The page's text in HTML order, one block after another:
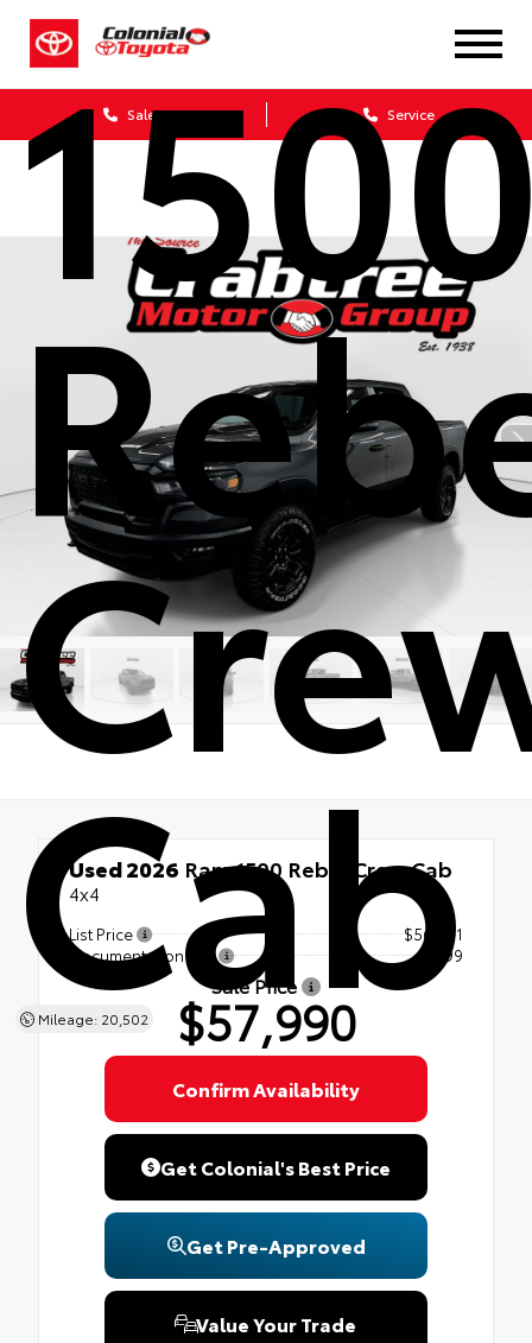
Sales Service
Cab
Mileage: 20,502
Used 2026 Ram 1500 Rebel Crew Cab
4x4
List Price
$56,991
Documentation Fee
+$999
Sale Price
$57,990
Confirm Availability
Get Colonial's Best Price
Get Pre-Approved
Value Your Trade